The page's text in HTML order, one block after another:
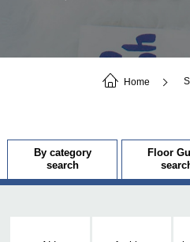
Home
By category
search
Floor